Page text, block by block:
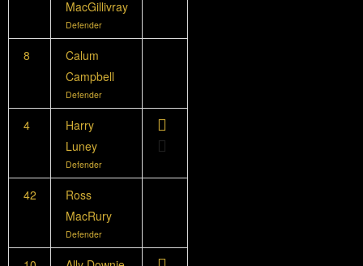
MacGillivray
Defender
8
Calum
Campbell
Defender
4
Harry
Luney
Defender
42
Ross
MacRury
Defender